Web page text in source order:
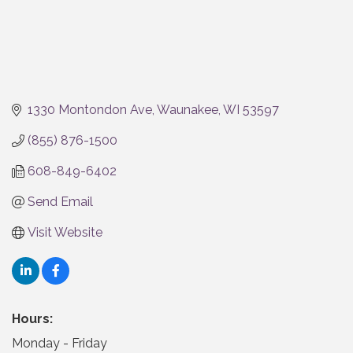
1330 Montondon Ave Waunakee WI 53597
(855) 876-1500
608-849-6402
Send Email
Visit Website
Hours:
Monday - Friday